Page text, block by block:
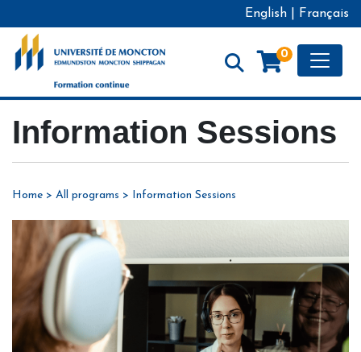
English Français
0
Formation continue - Université de Moncton
Information Sessions
Home > All programs > Information Sessions